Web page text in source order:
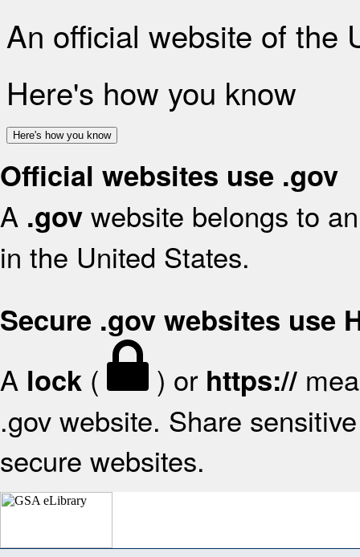
An official website of the
Here's how you know
Here's how you know
Official websites use .gov
A .gov website belongs to
in the United States.
Secure .gov websites use
A lock ( ) or https://
.gov website. Share
secure websites.